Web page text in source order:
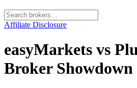
Affiliate Disclosure
easyMarkets vs
Broker Showdown